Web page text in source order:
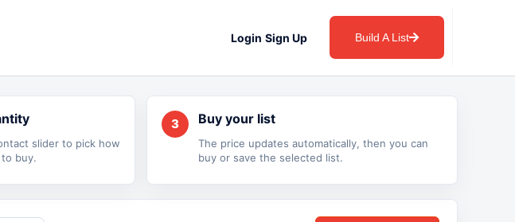
Build A List
Login Sign Up
slider to pick how
buy.
3 Buy your list
The price updates automatically, then you can
buy or save the selected list.